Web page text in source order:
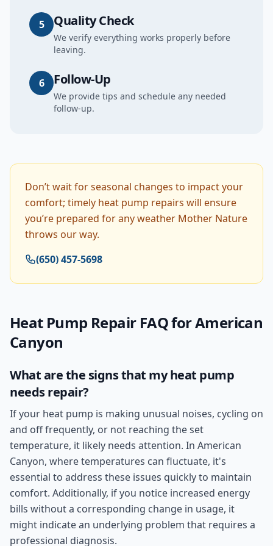
5 Quality Check
We verify everything works properly before
leaving.
6 Follow-Up
We provide tips and schedule any needed
follow-up.
Don’t wait for seasonal changes to impact your
comfort; timely heat pump repairs will ensure
you’re prepared for any weather Mother Nature
throws our way.
(650) 457-5698
Heat Pump RepairFAQ forAmerican
Canyon
What are the signs that my heat pump
needs repair?
If your heat pump is making unusual noises, cycling on
and off frequently, or not reaching the set
temperature, it likely needs attention. In American
Canyon, where temperatures can fluctuate, it's
essential to address these issues quickly to maintain
comfort. Additionally, if you notice increased energy
bills without a corresponding change in usage, it
might indicate an underlying problem that requires a
professional diagnosis.